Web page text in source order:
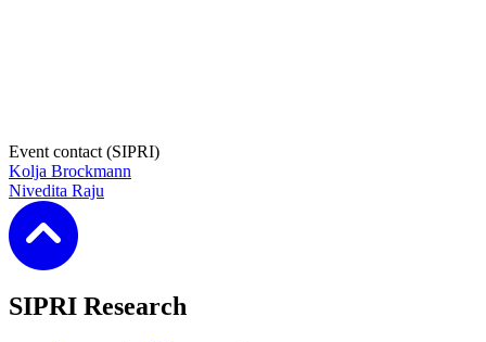
Event contact (SIPRI)
Kolja Brockmann
Nivedita Raju
SIPRI Research